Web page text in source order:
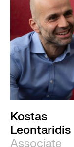
Kostas
Leontaridis
Associate